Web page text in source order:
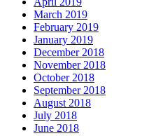
March 2019
February 2019
January 2019
December 2018
November 2018
October 2018
September 2018
August 2018
July 2018
June 2018